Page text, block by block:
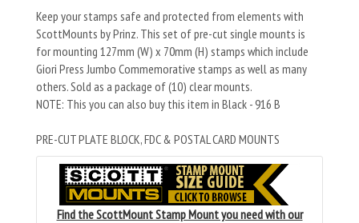
Keep your stamps safe and protected from elements with
ScottMounts by Prinz. This set of pre-cut single mounts is
for mounting 127mm (W) x 70mm (H) stamps which include
Giori Press Jumbo Commemorative stamps as well as many
others. Sold as a package of (10) clear mounts.
NOTE: This you can also buy this item in Black - 916 B
PRE-CUT PLATE BLOCK, FDC & POSTAL CARD MOUNTS
Find the ScottMount Stamp Mount you need with our